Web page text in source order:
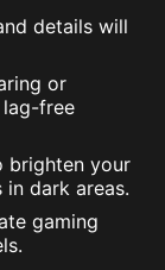
details will
or
free
brighten your
dark areas.
gaming